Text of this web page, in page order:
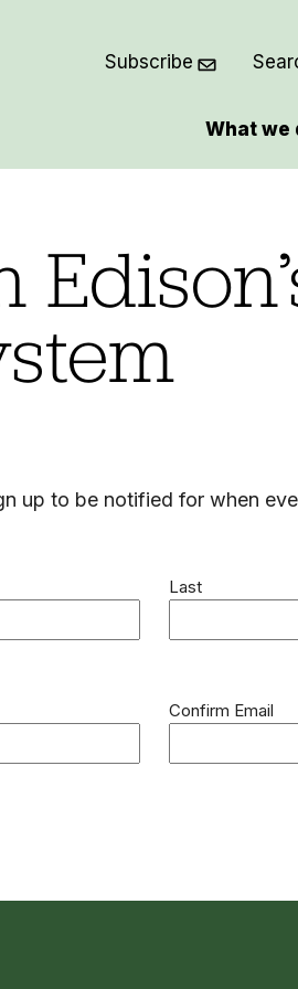
Subscribe
What we
up to be notified for when
Last
Confirm Email